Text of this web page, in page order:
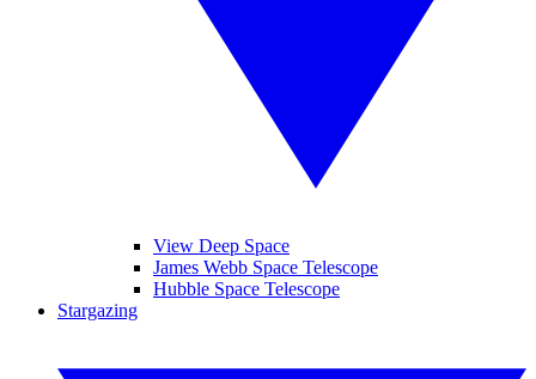
View Deep Space
James Webb Space Telescope
Hubble Space Telescope
Stargazing